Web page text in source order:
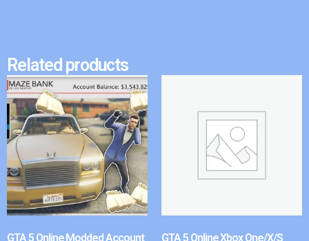
Related products
GTA 5 Online Modded Account GTA 5 Online Xbox One/X/S